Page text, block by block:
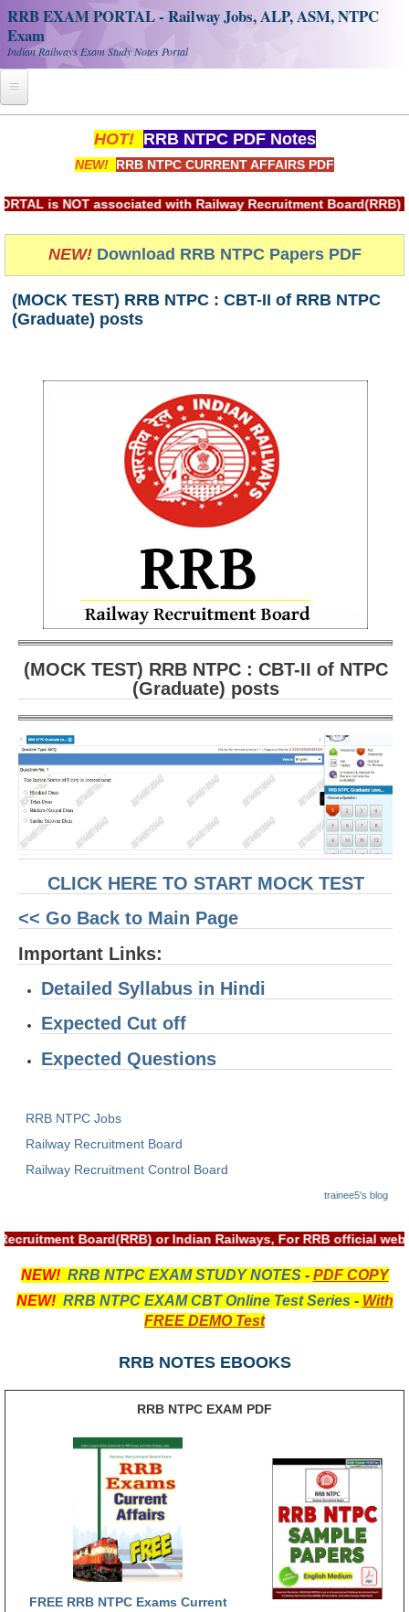
RRB EXAM PORTAL - Railway Jobs, ALP, ASM, NTPC
Exam
Indian Railways Exam Study Notes Portal
Register
Railway JOBS
RRB Apply Online
RRB Portal - हिन्दी
RRB NTPC CBT PDF Notes
RRB ALP(Loco Pilot) Study Kit
RRB Junior Engineer(JE) Kit
RRB Group-D Exam Study Kit
रेलवे भर्ती बोर्ड NTPC अध्ययन सामग्री
PARAMEDICAL CBT Study Notes
RRB ALP PSYCHO PDF
RRB NTPC Papers PDF
RRB J.E. Solved Papers
RRB Group-D Sample Papers
RRB GK Test Papers PDF
RRB EXAM : MATHS
RRB EXAM : ENGLISH
RRB Current Affairs PDF
RRB ALP
ALP Study Notes
ALP Model Questions
Psychological Tests
RRB NTPC PDF Notes
RRB NTPC Notification 2025
RRB NTPC (CBT-1) Exam
RRB NTPC (CBT-2) Exam
RRB NTPC Syllabus
HOT! RRB NTPC PDF Notes
NEW! RRB NTPC CURRENT AFFAIRS PDF
is NOT associated with Railway Recruitment Board(RRB) or
NEW! Download RRB NTPC Papers PDF
(MOCK TEST) RRB NTPC : CBT-II of RRB NTPC
(Graduate) posts
(MOCK TEST) RRB NTPC : CBT-II of NTPC
(Graduate) posts
CLICK HERE TO START MOCK TEST
<< Go Back to Main Page
Important Links:
Detailed Syllabus in Hindi
Expected Cut off
Expected Questions
RRB NTPC Jobs
Railway Recruitment Board
Railway Recruitment Control Board
trainee5's blog
Recruitment Board(RRB) or Indian Railways, For RRB
NEW! RRB NTPC EXAM STUDY NOTES- PDF COPY
NEW! RRB NTPC EXAM CBT Online Test Series - With
FREE DEMO Test
RRB NOTES EBOOKS
RRB NTPC EXAM PDF
FREE RRB NTPC Exams Current